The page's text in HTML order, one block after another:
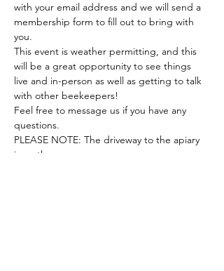
with your email address and we will send a
membership form to fill out to bring with
you.
This event is weather permitting, and this
will be a great opportunity to see things
live and in-person as well as getting to talk
with other beekeepers!
Feel free to message us if you have any
questions.
PLEASE NOTE: The driveway to the apiary
is on the…